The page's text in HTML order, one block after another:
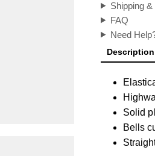
Shipping
FAQ
Need
Description
Solid
Bells